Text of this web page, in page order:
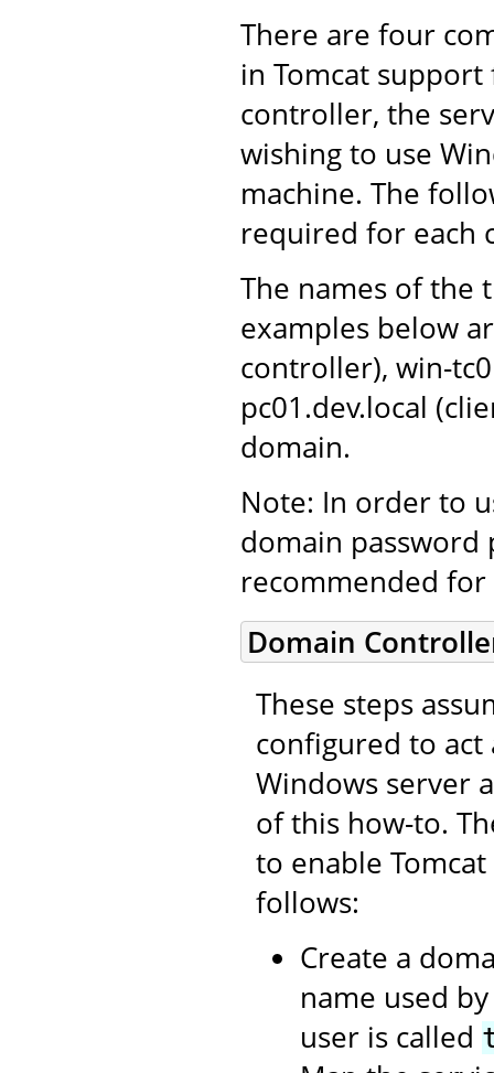
There are four
in Tomcat
controller, the
wishing to use
machine. The
required for each
The names of the
examples below
controller), win-
pc01.dev.local
domain.
Note: In order to
domain password
recommended
Domain
These steps
configured to
Windows server
of this how-to.
to enable
follows:
Create a
name used
user is called